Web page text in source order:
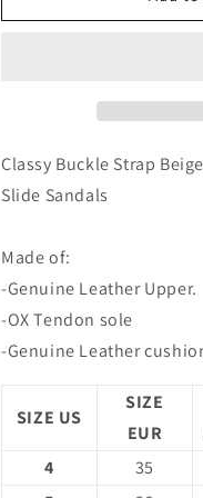
Buckle
Sandals
Buckle
Sandals
Classy Buckle Strap
Slide Sandals
Made of:
-Genuine Leather Upper.
-OX Tendon sole
-Genuine Leather
SIZE US
SIZE
EUR
4 35